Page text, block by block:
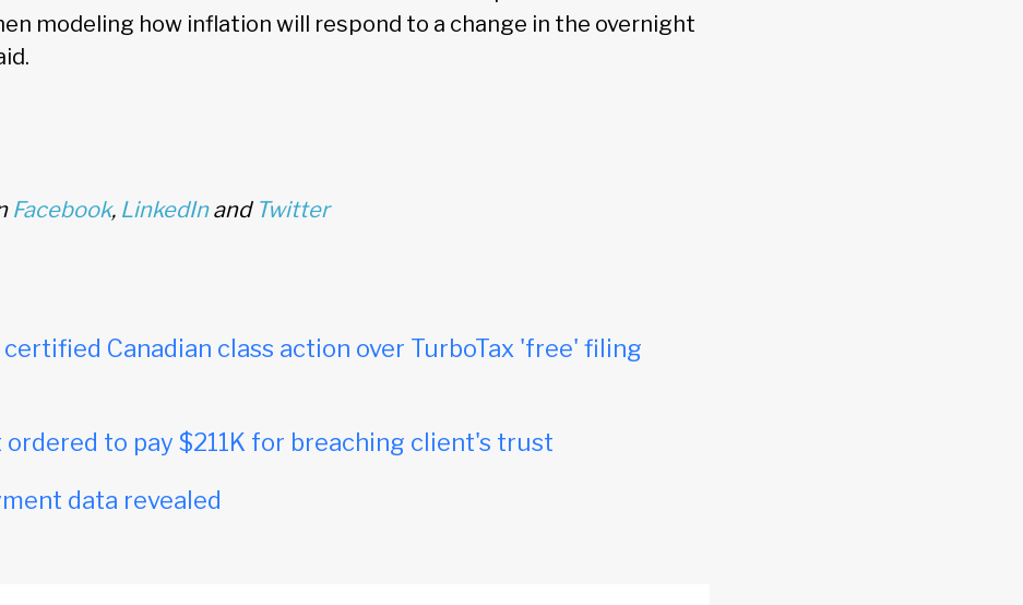
modeling how inflation will respond to a change in the overnight
Facebook, LinkedInand Twitter
Canadian class action over TurboTax 'free' filing
to pay $211K for breaching client's trust
data revealed